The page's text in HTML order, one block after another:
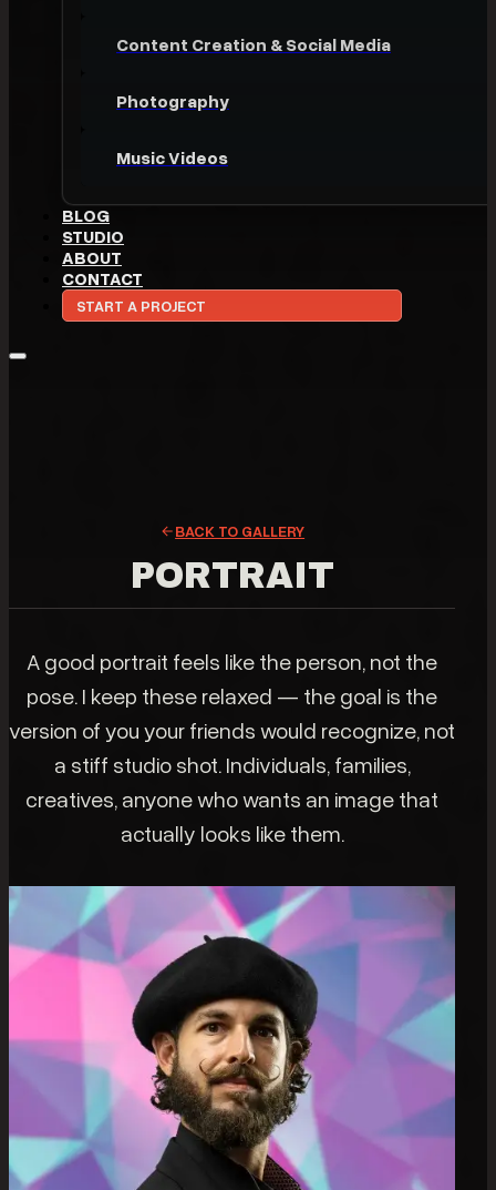
Content Creation & Social Media
Photography
Music Videos
BLOG
STUDIO
ABOUT
CONTACT
START A PROJECT
BACK TO GALLERY
PORTRAIT
A good portrait feels like the person, not the
pose. I keep these relaxed — the goal is the
version of you your friends would recognize, not
a stiff studio shot. Individuals, families,
creatives, anyone who wants an image that
actually looks like them.